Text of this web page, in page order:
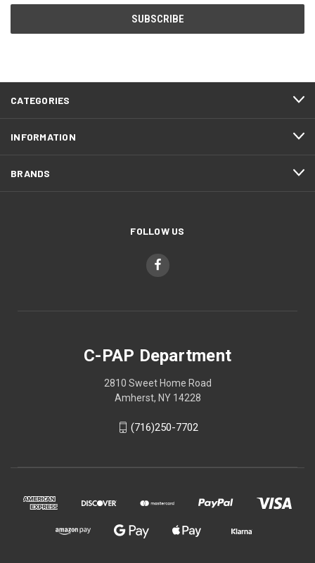
CATEGORIES
INFORMATION
BRANDS
FOLLOW US
C-PAP Department
2810 Sweet Home Road
Amherst, NY 14228
(716)250-7702